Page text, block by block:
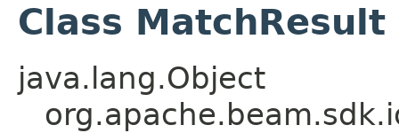
Class MatchResult
java.lang.Object